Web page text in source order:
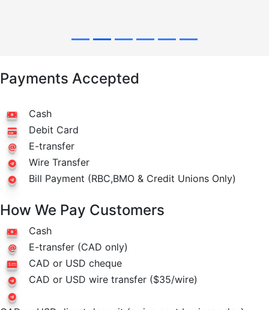
Payments Accepted
Cash
Debit Card
E-transfer
Wire Transfer
Bill Payment (RBC,BMO & Credit Unions Only)
How We Pay Customers
Cash
E-transfer (CAD only)
CAD or USD cheque
CAD or USD wire transfer ($35/wire)